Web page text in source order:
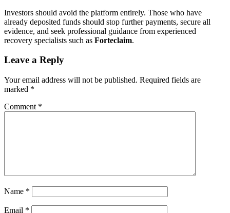
Investors should avoid the platform entirely. Those who have
already deposited funds should stop further payments, secure all
evidence, and seek professional guidance from experienced
recovery specialists such as Forteclaim.
Leave a Reply
Your email address will not be published. Required fields are
marked *
Comment *
Name *
Email *